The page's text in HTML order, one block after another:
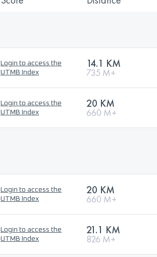
Login to access the
UTMB Index
14.1 KM
735 M+
Login to access the
UTMB Index
20 KM
660 M+
Login to access the
UTMB Index
20 KM
660 M+
Login to access the
UTMB Index
21.1 KM
826 M+